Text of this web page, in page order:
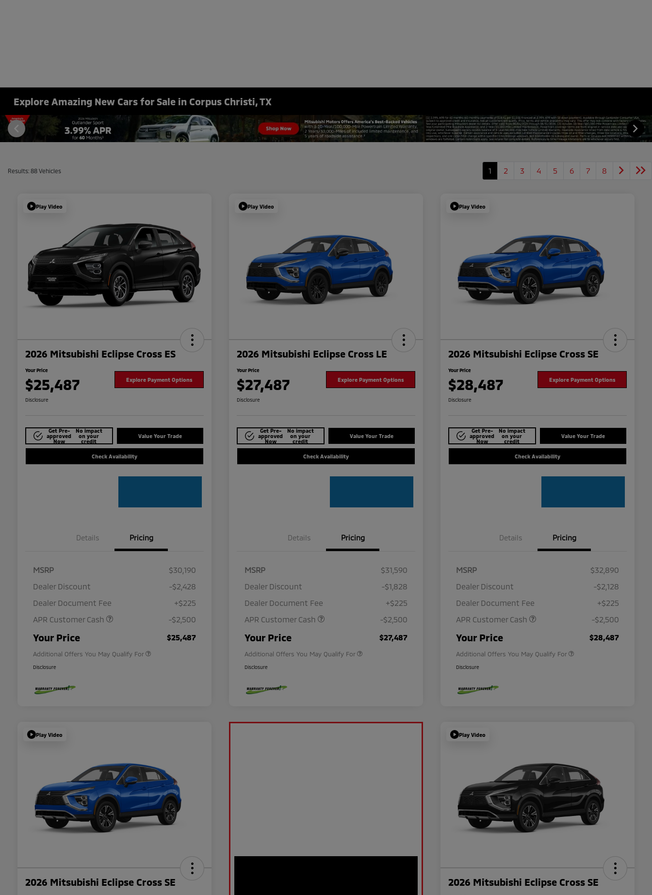
Explore Amazing New Cars for Sale in Corpus Christi, TX
Results: 88 Vehicles 1 2 3 4 5 6 7 8
Play Video
2026 Mitsubishi Eclipse Cross ES
Your Price
$25,487 Explore Payment Options
Disclosure
Get Pre-
approved
Now
No impact
on your
credit
Value Your Trade
Check Availability
Details Pricing
MSRP
$30,190
Dealer Discount
-$2,428
Dealer Document Fee
+$225
APR Customer Cash
-$2,500
Your Price $25,487
Additional Offers You May Qualify For
Disclosure
Play Video
2026 Mitsubishi Eclipse Cross LE
Your Price
$27,487 Explore Payment Options
Disclosure
Get Pre-
approved
Now
No impact
on your
credit
Value Your Trade
Check Availability
Details Pricing
MSRP
$31,590
Dealer Discount
-$1,828
Dealer Document Fee
+$225
APR Customer Cash
-$2,500
Your Price $27,487
Additional Offers You May Qualify For
Disclosure
Play Video
2026 Mitsubishi Eclipse Cross SE
Your Price
$28,487 Explore Payment Options
Disclosure
Get Pre-
approved
Now
No impact
on your
credit
Value Your Trade
Check Availability
Details Pricing
MSRP
$32,890
Dealer Discount
-$2,128
Dealer Document Fee
+$225
APR Customer Cash
-$2,500
Your Price $28,487
Additional Offers You May Qualify For
Disclosure
Play Video
2026 Mitsubishi Eclipse Cross SE
Play Video
2026 Mitsubishi Eclipse Cross SE